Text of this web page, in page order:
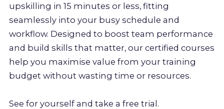
upskilling in 15 minutes or less, fitting
seamlessly into your busy schedule and
workflow. Designed to boost team performance
and build skills that matter, our certified courses
help you maximise value from your training
budget without wasting time or resources.
See for yourself and take a free trial.